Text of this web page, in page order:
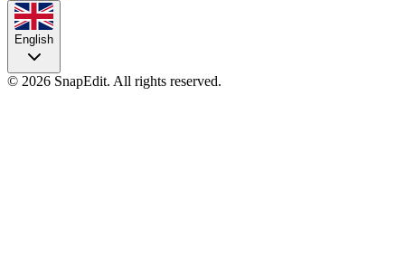
English
© 2026 SnapEdit. All rights reserved.